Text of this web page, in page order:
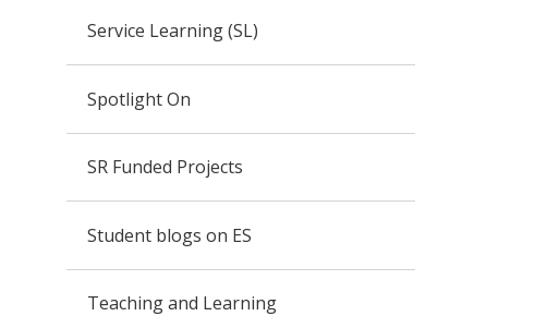
Service Learning (SL)
Spotlight On
SR Funded Projects
Student blogs on ES
Teaching and Learning